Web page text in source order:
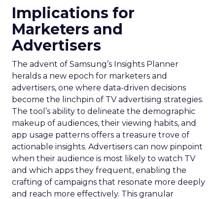
Implications for
Marketers and
Advertisers
The advent of Samsung’s Insights Planner
heralds a new epoch for marketers and
advertisers, one where data-driven decisions
become the linchpin of TV advertising strategies.
The tool’s ability to delineate the demographic
makeup of audiences, their viewing habits, and
app usage patterns offers a treasure trove of
actionable insights. Advertisers can now pinpoint
when their audience is most likely to watch TV
and which apps they frequent, enabling the
crafting of campaigns that resonate more deeply
and reach more effectively. This granular